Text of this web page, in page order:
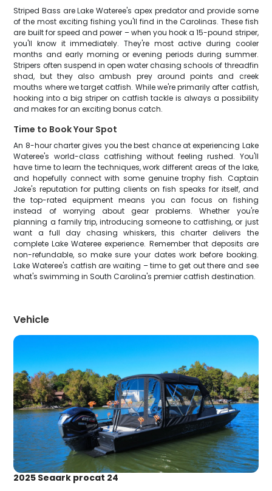
Striped Bass are Lake Wateree's apex predator and provide some
of the most exciting fishing you'll find in the Carolinas. These fish
are built for speed and power – when you hook a 15-pound striper,
you'll know it immediately. They're most active during cooler
months and early morning or evening periods during summer.
Stripers often suspend in open water chasing schools of threadfin
shad, but they also ambush prey around points and creek
mouths where we target catfish. While we're primarily after catfish,
hooking into a big striper on catfish tackle is always a possibility
and makes for an exciting bonus catch.
Time to Book Your Spot
An 8-hour charter gives you the best chance at experiencing Lake
Wateree's world-class catfishing without feeling rushed. You'll
have time to learn the techniques, work different areas of the lake,
and hopefully connect with some genuine trophy fish. Captain
Jake's reputation for putting clients on fish speaks for itself, and
the top-rated equipment means you can focus on fishing
instead of worrying about gear problems. Whether you're
planning a family trip, introducing someone to catfishing, or just
want a full day chasing whiskers, this charter delivers the
complete Lake Wateree experience. Remember that deposits are
non-refundable, so make sure your dates work before booking.
Lake Wateree's catfish are waiting – time to get out there and see
what's swimming in South Carolina's premier catfish destination.
Vehicle
2025 Seaark procat 24